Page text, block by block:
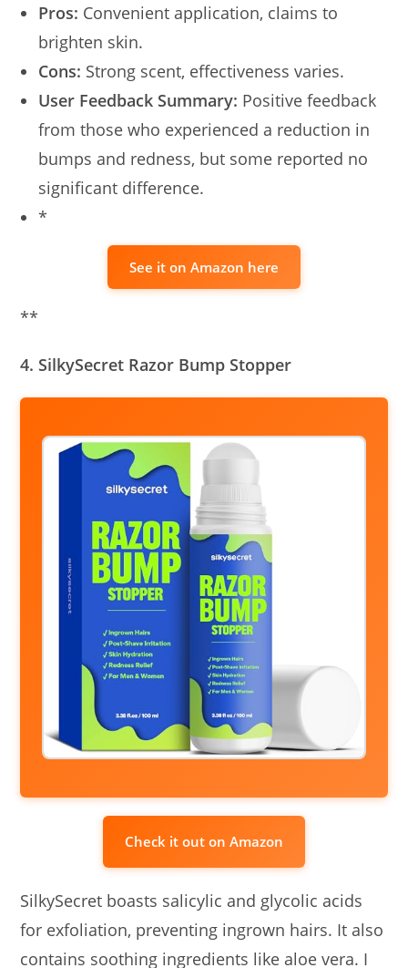
Pros: Convenient application, claims to
brighten skin.
Cons: Strong scent, effectiveness varies.
User Feedback Summary: Positive feedback
from those who experienced a reduction in
bumps and redness, but some reported no
significant difference.
*
See it on Amazon here
**
4. SilkySecret Razor Bump Stopper
Check it out on Amazon
SilkySecret boasts salicylic and glycolic acids
for exfoliation, preventing ingrown hairs. It also
contains soothing ingredients like aloe vera. I